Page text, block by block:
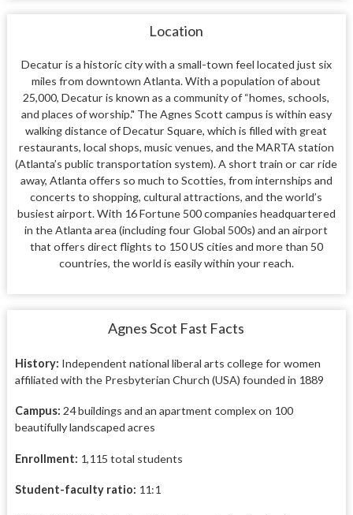
Location
Decatur is a historic city with a small-town feel located just six
miles from downtown Atlanta. With a population of about
25,000, Decatur is known as a community of “homes, schools,
and places of worship." The Agnes Scott campus is within easy
walking distance of Decatur Square, which is filled with great
restaurants, local shops, music venues, and the MARTA station
(Atlanta’s public transportation system).A short train or car ride
away, Atlanta offers so much to Scotties, from internships and
concerts to shopping, cultural attractions, and the world’s
busiest airport. With 16 Fortune 500 companies headquartered
in the Atlanta area (including four Global 500s) and an airport
that offers direct flights to 150 US cities and more than 50
countries, the world is easily within your reach.
Agnes Scot Fast Facts
History: Independent national liberal arts college for women
affiliated with the Presbyterian Church (USA) founded in 1889
Campus: 24 buildings and an apartment complex on 100
beautifully landscaped acres
Enrollment: 1,115 total students
Student-faculty ratio: 11:1